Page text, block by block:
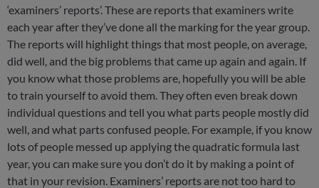
‘examiners’ reports’. These are reports that examiners write
each year after they’ve done all the marking for the year group.
The reports will highlight things that most people, on average,
did well, and the big problems that came up again and again. If
you know what those problems are, hopefully you will be able
to train yourself to avoid them. They often even break down
individual questions and tell you what parts people mostly did
well, and what parts confused people. For example, if you know
lots of people messed up applying the quadratic formula last
year, you can make sure you don’t do it by making a point of
that in your revision. Examiners’ reports are not too hard to